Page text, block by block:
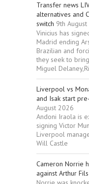
Transfer news
alternatives and
switch 9th
Vinicius has
Madrid ending
Brazilian and
they seek to
Miguel
Liverpool vs
and Isak start
August 2026
Andoni Iraola is
signing Victor
Liverpool
Will Castle
Cameron Norrie
against Arthur Fils